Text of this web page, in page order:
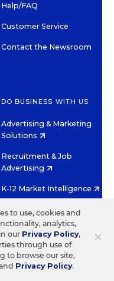
Help/FAQ
Customer Service
Contact the Newsroom
DO BUSINESS WITH US
Advertising & Marketing
Solutions
Recruitment & Job
Advertising
K-12 Market Intelligence
Custom Research
INC.
TWITTERINSTAGRAM
YOUTUBEFACEBOOK
×
to use, cookies and
analytics,
our Privacy Policy,
through use of
to browse our site,
Privacy Policy.